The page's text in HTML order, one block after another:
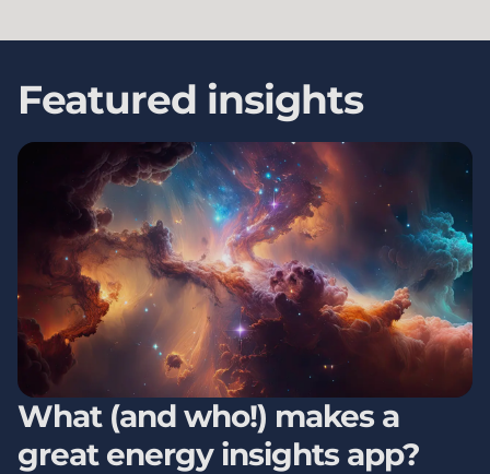
Featured insights
What (and who!) makes a
great energy insights app?